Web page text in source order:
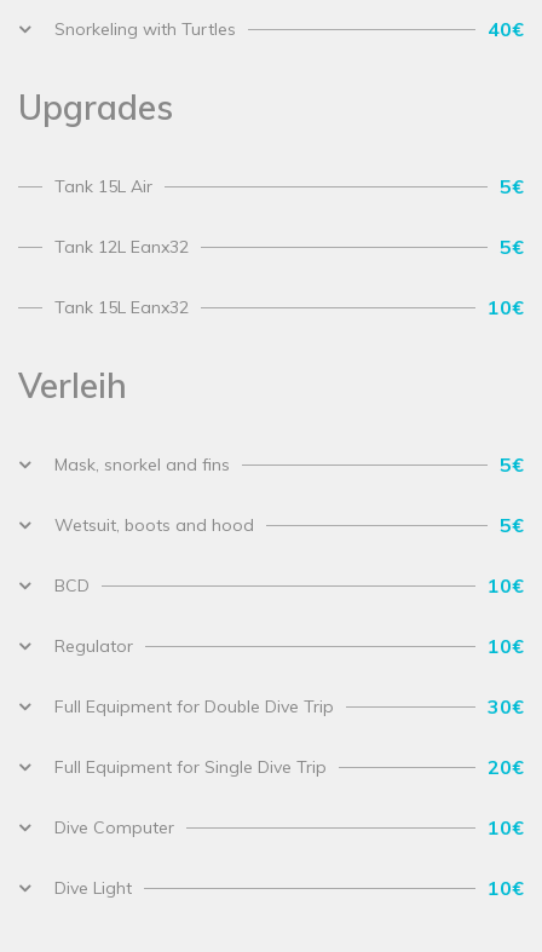
Snorkeling with Turtles 40€
Upgrades
Tank 15L Air 5€
Tank 12L Eanx32 5€
Tank 15L Eanx32 10€
Verleih
Mask, snorkel and fins 5€
Wetsuit, boots and hood 5€
BCD 10€
Regulator 10€
Full Equipment for Double Dive Trip 30€
Full Equipment for Single Dive Trip 20€
Dive Computer 10€
Dive Light 10€